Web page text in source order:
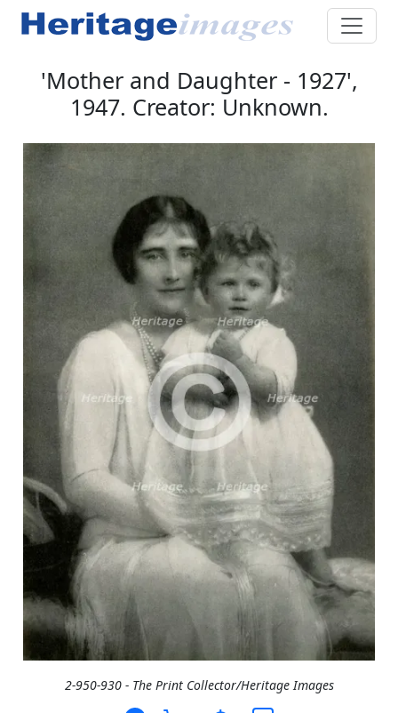
'Mother and Daughter - 1927',
1947. Creator: Unknown.
2-950-930 - The Print Collector/Heritage Images